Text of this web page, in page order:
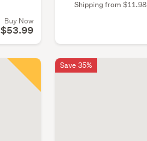
Buy Now
$53.99
Shipping from $11.98
Save 35%